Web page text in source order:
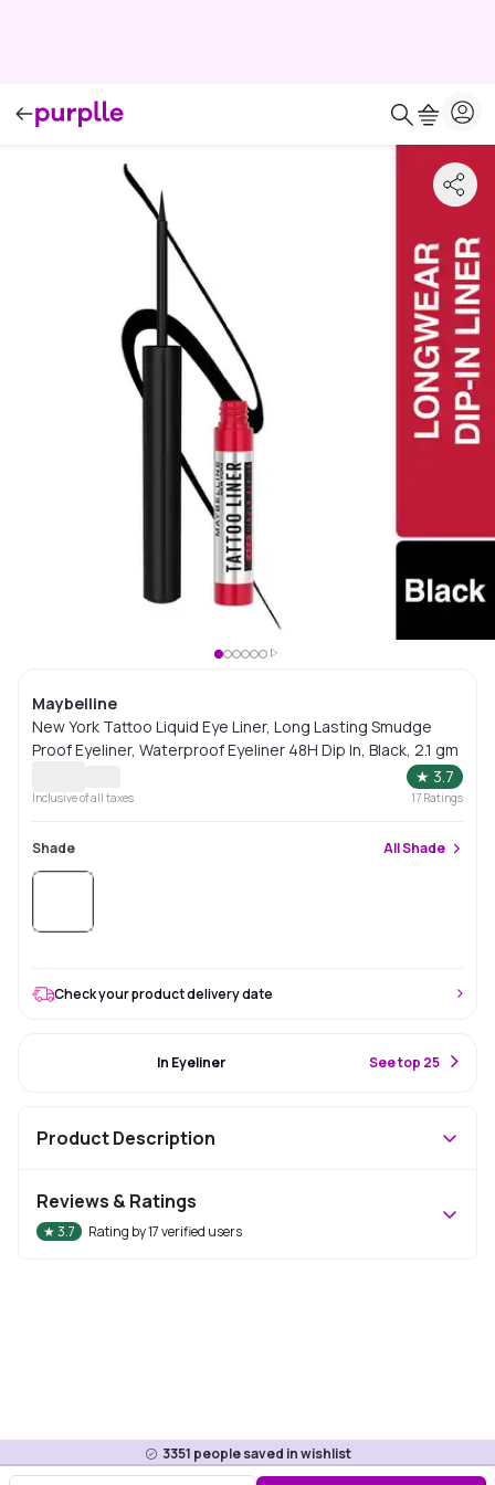
Maybelline
New York Tattoo Liquid Eye Liner, Long Lasting Smudge
Proof Eyeliner, Waterproof Eyeliner 48H Dip In, Black, 2.1 gm
★ 3.7
Inclusive of all taxes 17 Ratings
Shade AllShade
3351 people saved in wishlist
Check your product delivery date
In Eyeliner See top 25
Product Description
Reviews & Ratings
★3.7 Rating by17verified users